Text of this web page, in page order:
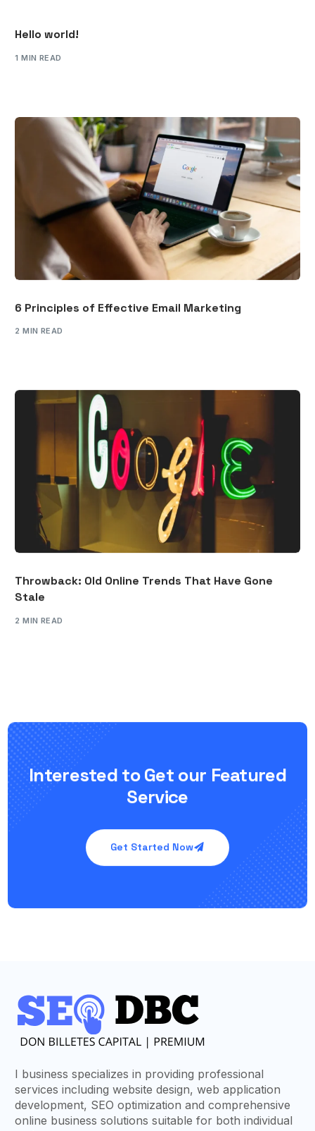
Hello world!
1 MIN READ
6 Principles of Effective Email Marketing
2 MIN READ
Throwback: Old Online Trends That Have Gone
Stale
2 MIN READ
Interested to Get our Featured
Service
Get Started Now
I business specializes in providing professional
services including website design, web application
development, SEO optimization and comprehensive
online business solutions suitable for both individual